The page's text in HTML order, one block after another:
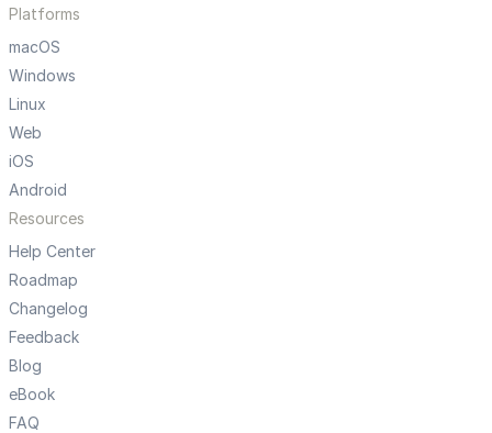
Platforms
macOS
Windows
Linux
Web
iOS
Android
Resources
Help Center
Roadmap
Changelog
Feedback
Blog
eBook
FAQ